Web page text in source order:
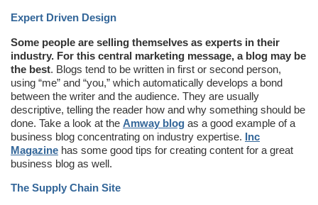
Expert Driven Design
Some people are selling themselves as experts in their
industry. For this central marketing message, a blog may be
the best. Blogs tend to be written in first or second person,
using “me” and “you,” which automatically develops a bond
between the writer and the audience. They are usually
descriptive, telling the reader how and why something should be
done. Take a look at the Amway blog as a good example of a
business blog concentrating on industry expertise. Inc
Magazine has some good tips for creating content for a great
business blog as well.
The Supply Chain Site